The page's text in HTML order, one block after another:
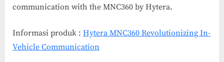
communication with the MNC360 by Hytera.
Informasi produk : Hytera MNC360 Revolutionizing In-
Vehicle Communication